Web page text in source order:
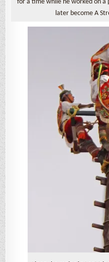
for a time while he worked on a
later become A